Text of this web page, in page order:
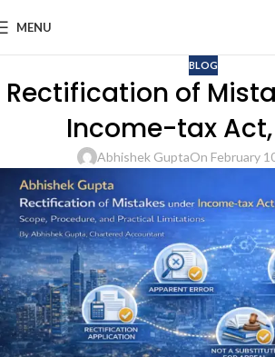
MENU
BLOG
Rectification of
Income-tax
Abhishek GuptaOn February